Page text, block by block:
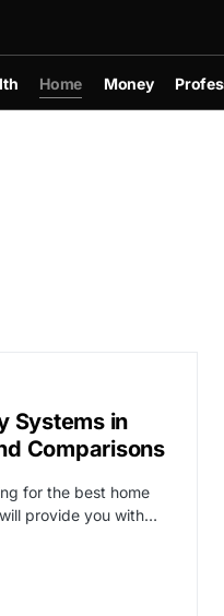
Home Money
Systems in
Comparisons
for the best home
provide you with…